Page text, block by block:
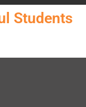
Students